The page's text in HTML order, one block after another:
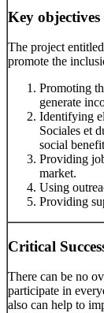
Key
The project
promote the
Promoting
generate
Identifying
Sociales et
social
Providing
market.
Using
Providing
Critical
There can be no
participate in
also can help to